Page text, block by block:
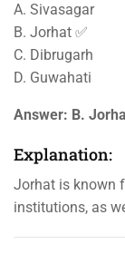
A. Sivasagar
B. Jorhat ✅
C. Dibrugarh
D. Guwahati
Answer: B.
Explanation:
Jorhat is known
institutions, as